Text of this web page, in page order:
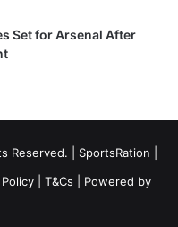
Set for Arsenal After
Reserved. | SportsRation
T&Cs | Powered by